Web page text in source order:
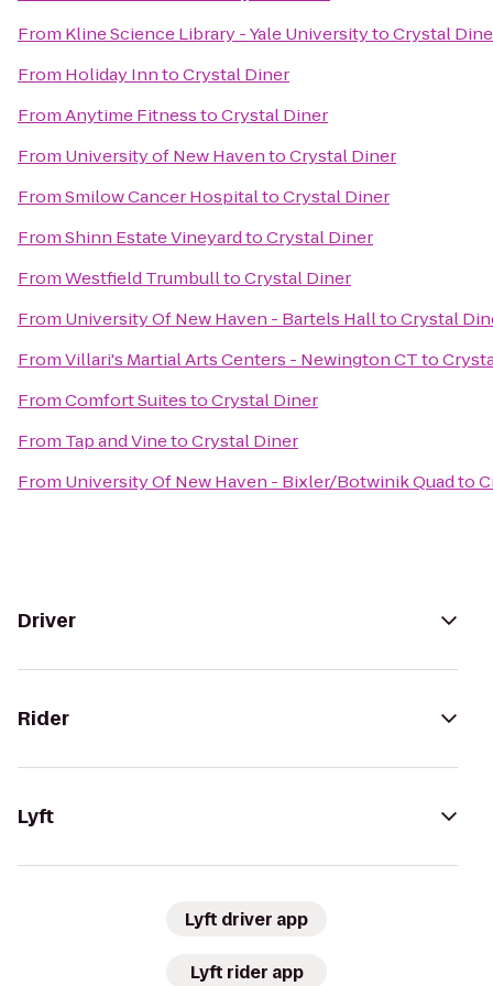
From Kline Science Library - Yale UniversitytoCrystal
From Holiday InntoCrystal Diner
FromAnytime FitnesstoCrystal Diner
From University of New HaventoCrystal Diner
FromSmilow Cancer HospitaltoCrystal Diner
FromShinn Estate VineyardtoCrystal Diner
FromWestfield TrumbulltoCrystal Diner
From University Of New Haven - Bartels HalltoCrystal
FromVillari's Martial Arts Centers - Newington CTto
FromComfort SuitestoCrystal Diner
From Tap and VinetoCrystal Diner
From University Of New Haven - Bixler/Botwinik Quadto
Driver
Rider
Lyft
Lyft driver app
Lyft rider app